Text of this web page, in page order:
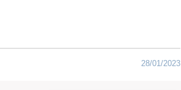
28/01/2023